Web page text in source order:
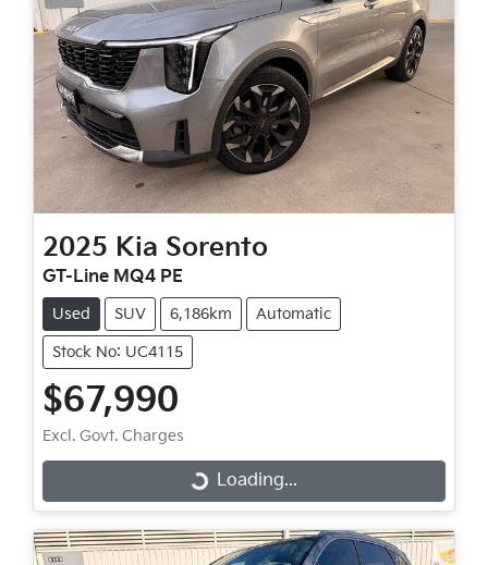
2025 Kia Sorento
GT-Line MQ4 PE
Used SUV 6,186km Automatic
Stock No: UC4115
$67,990
Excl. Govt. Charges
Loading... Loading...